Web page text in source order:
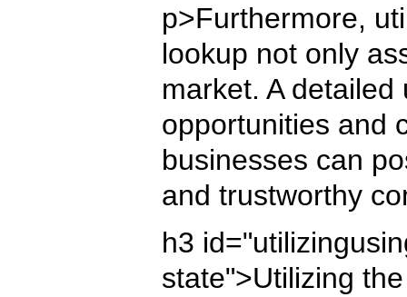
p>Furthermore,
lookup not only
market. A
opportunities and
businesses can
and trustworthy
h3
state">Utilizing